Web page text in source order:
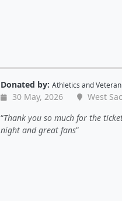
Donated by: Athletics and
30 May, 2026
West
Thank you so much for the
night and great fans